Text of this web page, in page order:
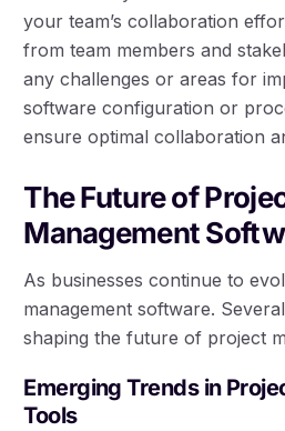
your team’s collaboration
from team members and
any challenges or areas for
software configuration or
ensure optimal collaboration
The Future of
Management
As businesses continue to
management software.
shaping the future of project
Emerging Trends in
Tools